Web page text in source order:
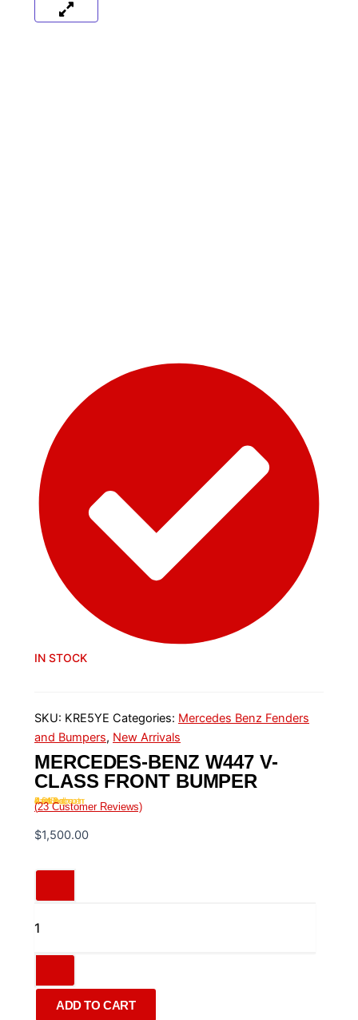
IN STOCK
SKU: KRE5YE Categories: Mercedes Benz Fenders
and Bumpers, New Arrivals
MERCEDES-BENZ W447 V-
CLASS FRONT BUMPER
Rated
4.43
out of 5 based on
23
customer ratings
(23Customer Reviews)
$1,500.00
ADD TO CART